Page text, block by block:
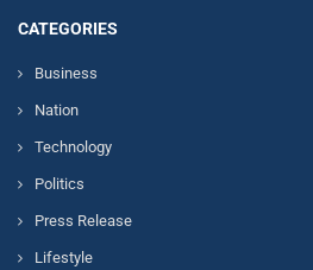
CATEGORIES
Business
Nation
Technology
Politics
Press Release
Lifestyle